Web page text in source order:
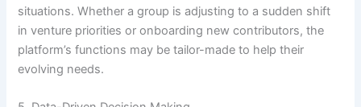
situations. Whether a group is adjusting to a sudden shift
in venture priorities or onboarding new contributors, the
platform’s functions may be tailor-made to help their
evolving needs.